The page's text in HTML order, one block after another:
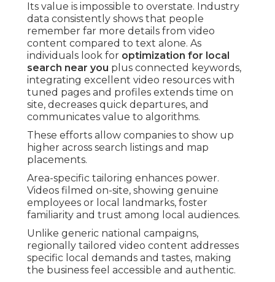
Its value is impossible to overstate. Industry
data consistently shows that people
remember far more details from video
content compared to text alone. As
individuals look for optimization for local
search near you plus connected keywords,
integrating excellent video resources with
tuned pages and profiles extends time on
site, decreases quick departures, and
communicates value to algorithms.
These efforts allow companies to show up
higher across search listings and map
placements.
Area-specific tailoring enhances power.
Videos filmed on-site, showing genuine
employees or local landmarks, foster
familiarity and trust among local audiences.
Unlike generic national campaigns,
regionally tailored video content addresses
specific local demands and tastes, making
the business feel accessible and authentic.